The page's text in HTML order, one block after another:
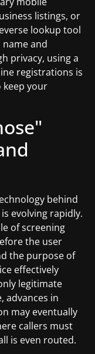
listings, or
lookup tool
and
privacy, using a
registrations is
keep your
behind
evolving rapidly.
of screening
the user
the purpose of
effectively
legitimate
advances in
may eventually
callers must
is even routed.